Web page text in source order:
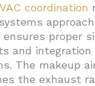
coordination
proper
and
The makeup
the exhaust